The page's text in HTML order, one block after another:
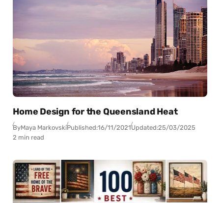
Home Design for the Queensland Heat
ByMaya MarkovskiPublished:16/11/2021Updated:25/03/2025
2 min read